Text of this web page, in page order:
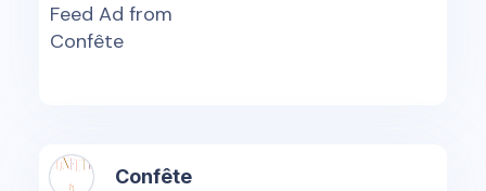
Feed Ad from
Confête
Confête